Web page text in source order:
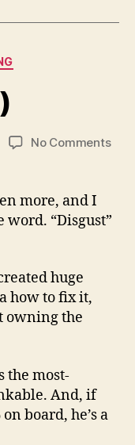
No Commentson
more, and I
word. “Disgust”
huge
how to fix it,
owning the
the most-
And, if
board, he’s a